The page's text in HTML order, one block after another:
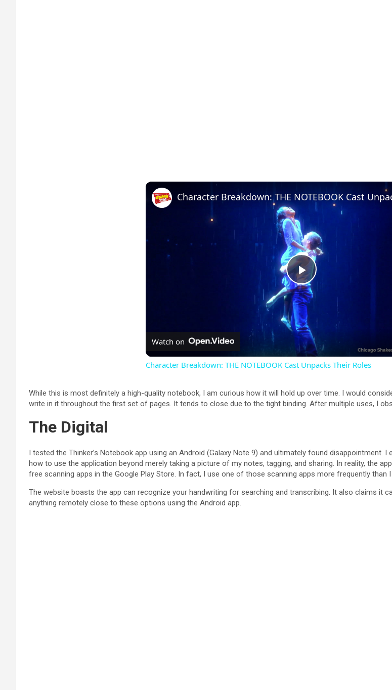
P
l
a
V
d
e
Watch on
Character Breakdown: THE NOTEBOOK Cast Unpacks Their Roles
While this is most definitely a high-quality notebook, I am curious how it will hold up over time. I would
write in it throughout the first set of pages. It tends to close due to the tight binding. After multiple uses, I
The Digital
I tested the Thinker’s Notebook app using an Android (Galaxy Note 9) and ultimately found
how to use the application beyond merely taking a picture of my notes, tagging, and sharing. In reality, the
free scanning apps in the Google Play Store. In fact, I use one of those scanning apps more frequently
The website boasts the app can recognize your handwriting for searching and transcribing. It also claims it
anything remotely close to these options using the Android app.